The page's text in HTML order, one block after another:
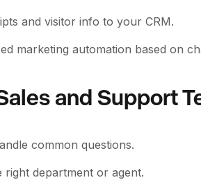
and visitor info to your CRM.
marketing automation based on
and Support
common questions.
right department or agent.